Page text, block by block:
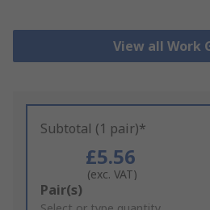
View all Work
Subtotal (1 pair)*
£5.56
(exc. VAT)
Add
Pair(s)